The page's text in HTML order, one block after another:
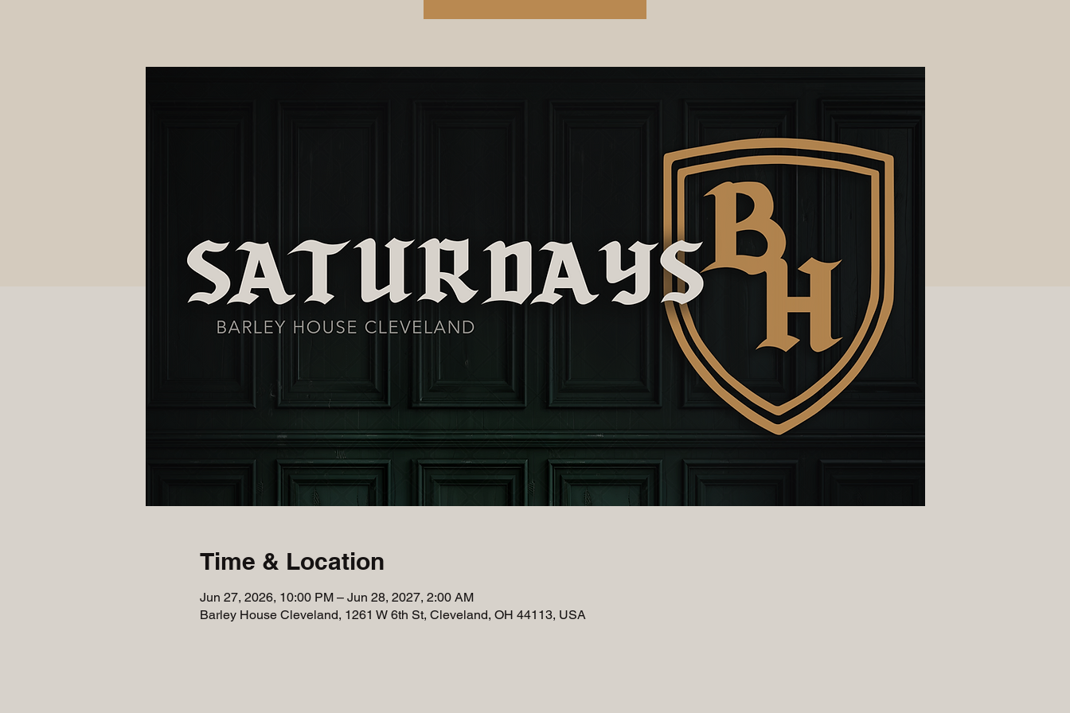
Time & Location
Jun 27, 2026, 10:00 PM – Jun 28, 2027, 2:00 AM
Barley House Cleveland, 1261 W 6th St, Cleveland, OH 44113, USA